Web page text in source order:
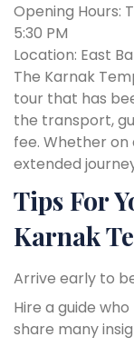
Opening Hours:
5:30 PM
Location: East
The Karnak
tour that has
the transport,
fee. Whether
extended
Tips For
Karnak
Arrive early to
Hire a guide
share many